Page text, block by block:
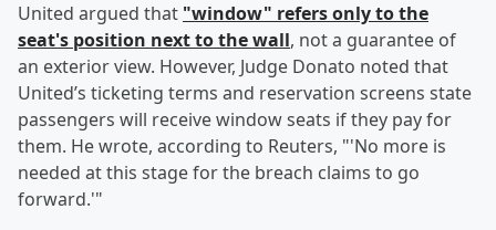
United argued that "window" refers only to the
seat's position next to the wall, not a guarantee of
an exterior view. However, Judge Donato noted that
United’s ticketing terms and reservation screens state
passengers will receive window seats if they pay for
them. He wrote, according to Reuters, "'No more is
needed at this stage for the breach claims to go
forward.'"